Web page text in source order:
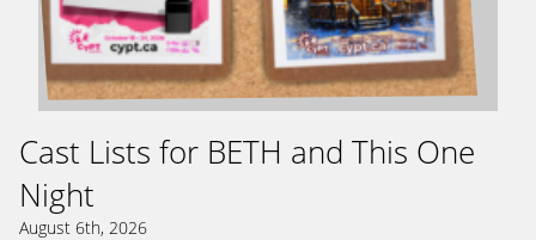
Cast Lists for BETH and This One
Night
August 6th, 2026